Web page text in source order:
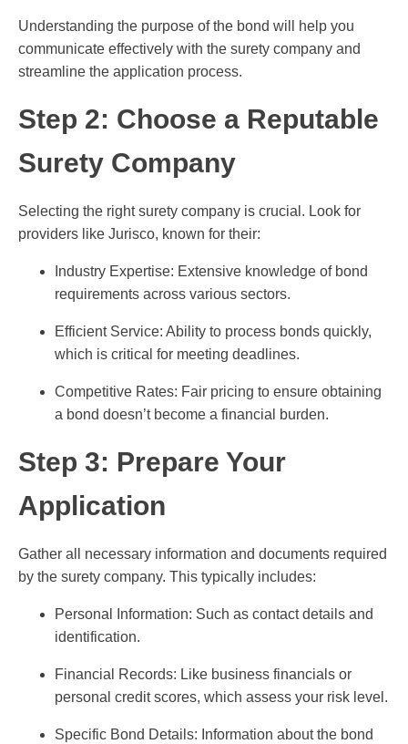
Understanding the purpose of the bond will help you
communicate effectively with the surety company and
streamline the application process.
Step 2: Choose a Reputable
Surety Company
Selecting the right surety company is crucial. Look for
providers like Jurisco, known for their:
Industry Expertise: Extensive knowledge of bond
requirements across various sectors.
Efficient Service: Ability to process bonds quickly,
which is critical for meeting deadlines.
Competitive Rates: Fair pricing to ensure obtaining
a bond doesn’t become a financial burden.
Step 3: Prepare Your
Application
Gather all necessary information and documents required
by the surety company. This typically includes:
Personal Information: Such as contact details and
identification.
Financial Records: Like business financials or
personal credit scores, which assess your risk level.
Specific Bond Details: Information about the bond